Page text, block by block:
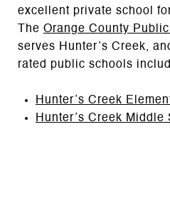
excellent private school
The Orange County
serves Hunter’s Creek,
rated public schools
Hunter’s Creek
Hunter’s Creek Middle